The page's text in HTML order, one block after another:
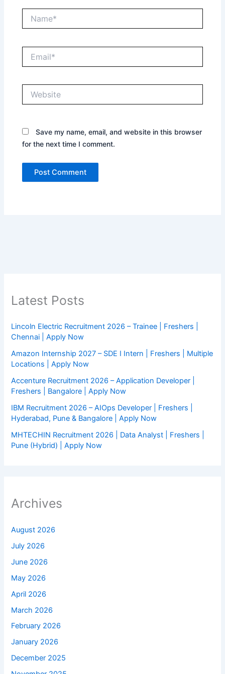
Save my name, email, and website in this browser
for the next time I comment.
Latest Posts
Lincoln Electric Recruitment 2026 – Trainee | Freshers |
Chennai | Apply Now
Amazon Internship 2027 – SDE I Intern | Freshers | Multiple
Locations | Apply Now
Accenture Recruitment 2026 – Application Developer |
Freshers | Bangalore | Apply Now
IBM Recruitment 2026 – AIOps Developer | Freshers |
Hyderabad, Pune & Bangalore | Apply Now
MHTECHIN Recruitment 2026 | Data Analyst | Freshers |
Pune (Hybrid) | Apply Now
Archives
August 2026
July 2026
June 2026
May 2026
April 2026
March 2026
February 2026
January 2026
December 2025